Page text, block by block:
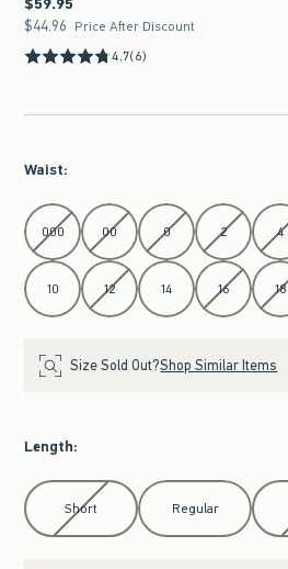
$44.96
$44.96 Price After Discount
4.7(6)
Waist:
Select Waist
000 00 0 2 4
10 12 14 16 18
Size Sold Out?Shop Similar Items
Length:
Select Length
Short Regular